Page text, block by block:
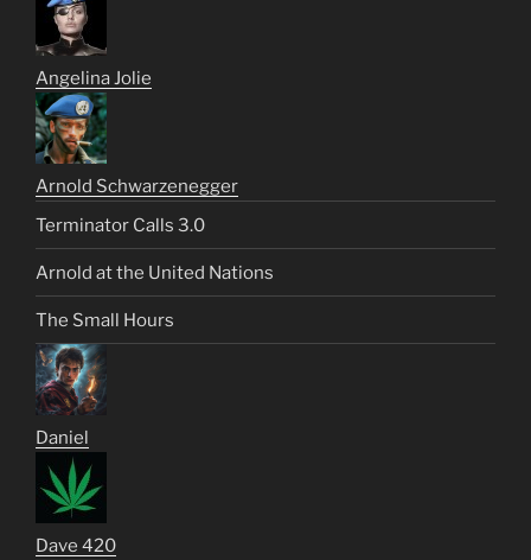
Angelina Jolie
Arnold Schwarzenegger
Terminator Calls 3.0
Arnold at the United Nations
The Small Hours
Daniel
Dave 420